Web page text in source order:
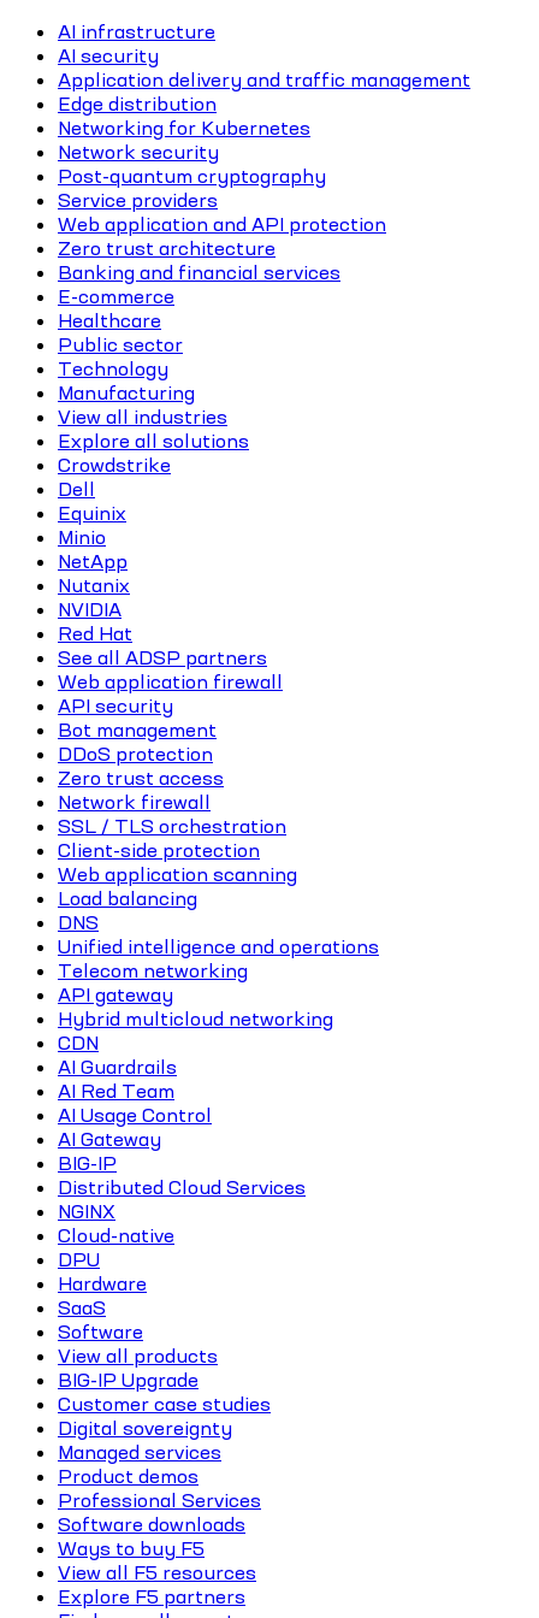
AI infrastructure
AI security
Application delivery and traffic management
Edge distribution
Networking for Kubernetes
Network security
Post-quantum cryptography
Service providers
Web application and API protection
Zero trust architecture
Banking and financial services
E-commerce
Healthcare
Public sector
Technology
Manufacturing
View all industries
Explore all solutions
Crowdstrike
Dell
Equinix
Minio
NetApp
Nutanix
NVIDIA
Red Hat
See all ADSP partners
Web application firewall
API security
Bot management
DDoS protection
Zero trust access
Network firewall
SSL / TLS orchestration
Client-side protection
Web application scanning
Load balancing
DNS
Unified intelligence and operations
Telecom networking
API gateway
Hybrid multicloud networking
CDN
AI Guardrails
AI Red Team
AI Usage Control
AI Gateway
BIG-IP
Distributed Cloud Services
NGINX
Cloud-native
DPU
Hardware
SaaS
Software
View all products
BIG-IP Upgrade
Customer case studies
Digital sovereignty
Managed services
Product demos
Professional Services
Software downloads
Ways to buy F5
View all F5 resources
Explore F5 partners